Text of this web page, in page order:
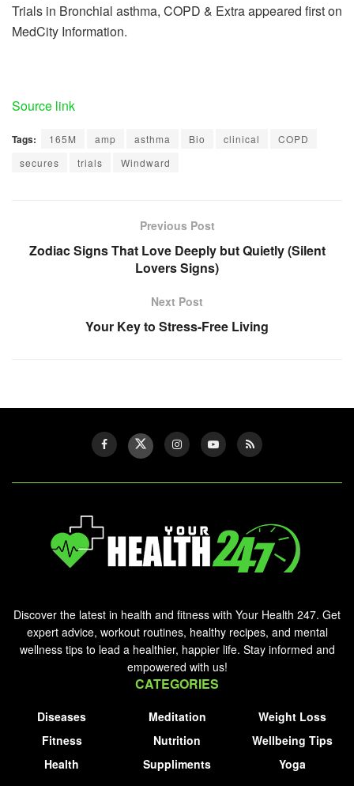
Trials in Bronchial asthma, COPD & Extra appeared first on
MedCity Information.
Source link
Tags: 165M amp asthma Bio clinical
COPD
secures
trials Windward
Previous Post
Zodiac Signs That Love Deeply but Quietly (Silent
Lovers Signs)
Next Post
Your Key to Stress-Free Living
Discover the latest in health and fitness with Your Health 247. Get
expert advice, workout routines, healthy recipes, and mental
wellness tips to lead a healthier, happier life. Stay informed and
empowered with us!
CATEGORIES
Diseases
Fitness
Health
Meditation
Nutrition
Suppliments
Weight Loss
Wellbeing Tips
Yoga